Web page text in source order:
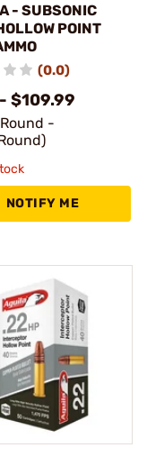
- SUBSONIC
POINT
(0.0)
$109.99
-
NOTIFY ME